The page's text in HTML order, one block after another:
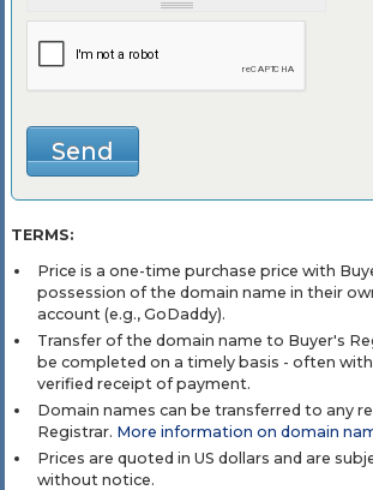
TERMS:
Price is a one-time purchase price with
possession of the domain name in their
account (e.g., GoDaddy).
Transfer of the domain name to Buyer's
be completed on a timely basis - often
verified receipt of payment.
Domain names can be transferred to any
Registrar. More information on domain
Prices are quoted in US dollars and are
without notice.